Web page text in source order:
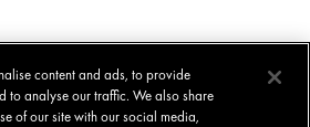
content and ads, to provide
to analyse our traffic. We also share
of our site with our social media,